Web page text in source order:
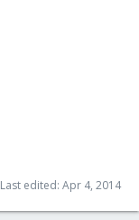
Last edited: Apr 4, 2014